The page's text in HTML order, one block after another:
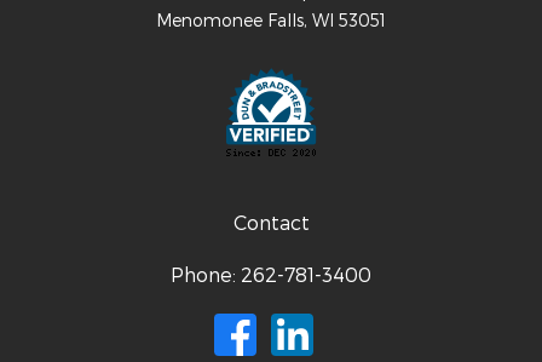
Menomonee Falls, WI 53051
Contact
Phone: 262-781-3400